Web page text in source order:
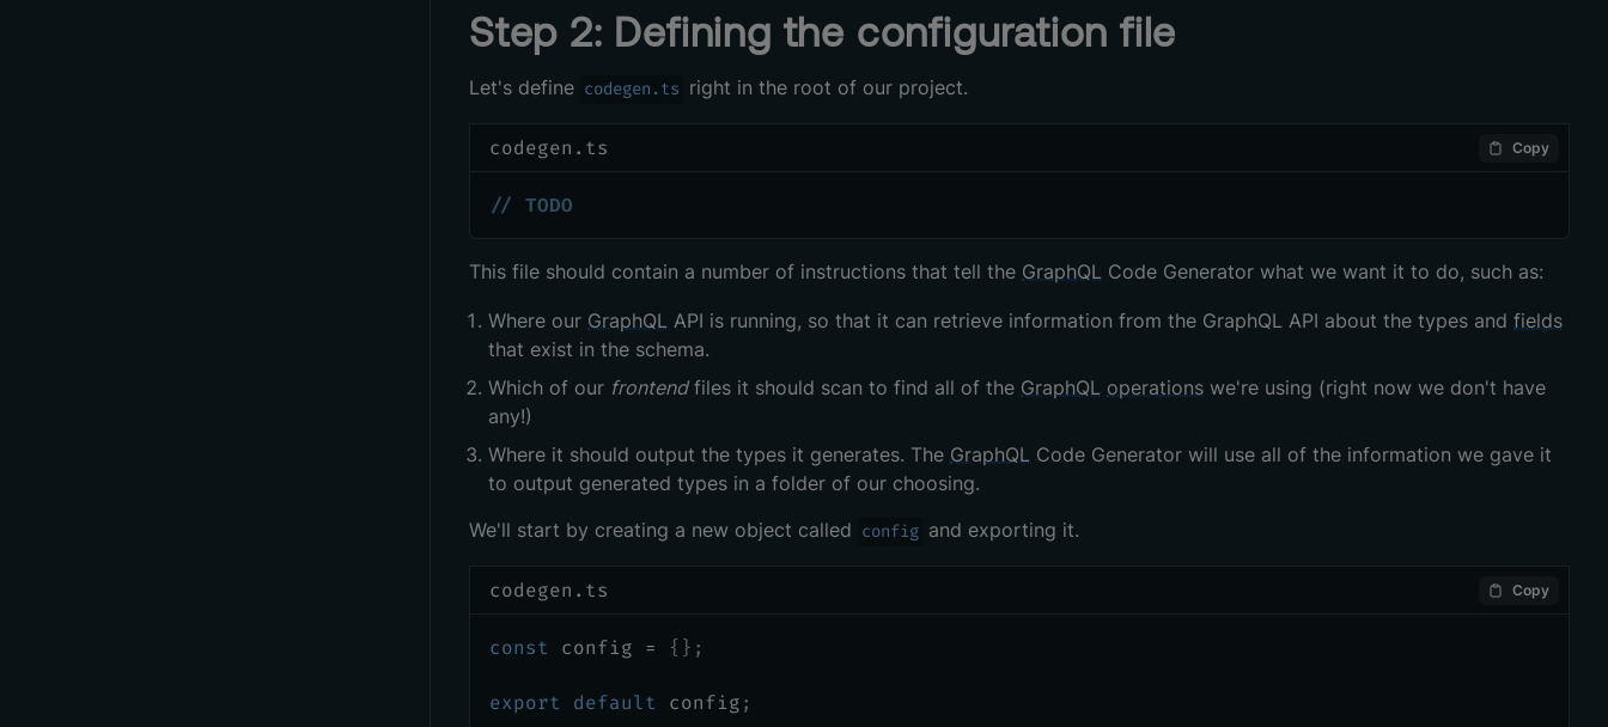
Step 2: Defining the configuration file
Let's define codegen.ts right in the root of our project.
codegen.ts
// TODO
Copy
This file should contain a number of instructions that tell the GraphQL Code Generator what we want it to do, such as:
Where our GraphQL API is running, so that it can retrieve information from the GraphQL API about the types and fields
that exist in the schema.
Which of our frontendfiles it should scan to find all of the GraphQL operations we're using (right now we don't have
any!)
Where it should output the types it generates. The GraphQL Code Generator will use all of the information we gave it
to output generated types in a folder of our choosing.
We'll start by creating a new object called config and exporting it.
codegen.ts
const config = { } ;
export default config;
Copy